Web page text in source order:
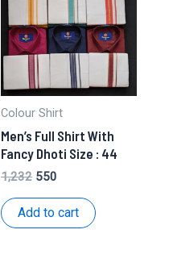
Colour Shirt
Men’s Full Shirt With
Fancy Dhoti Size : 44
1,232 Original
was:
₹1,232.
550
is:
₹550.
Add to cart